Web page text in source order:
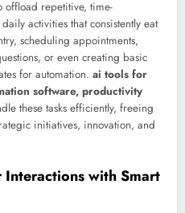
offload repetitive, time-
activities that consistently eat
scheduling appointments,
or even creating basic
for automation. ai tools for
software, productivity
these tasks efficiently, freeing
initiatives, innovation, and
with Smart